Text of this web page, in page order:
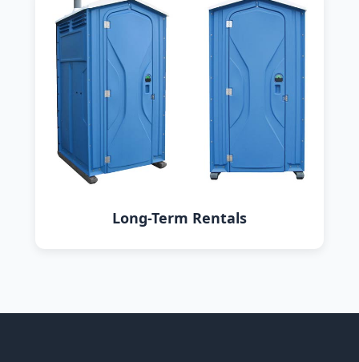
Long-Term Rentals